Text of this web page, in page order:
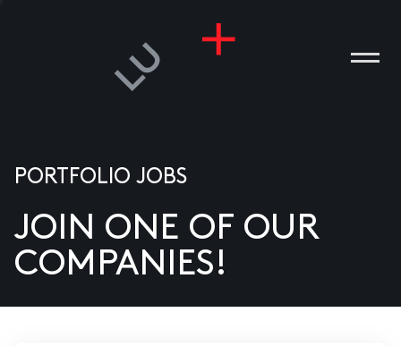
US
PORTFOLIO JOBS
JOIN ONE OF OUR
COMPANIES!